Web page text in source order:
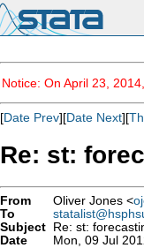
Notice: On April 23,
[Date Prev][Date Next][
Re: st:
From Oliver Jones <
To
Subject Re: st:
Date
Mon, 09 Jul